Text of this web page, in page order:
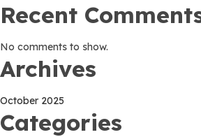
Recent
No comments to show.
Archives
October 2025
Categories